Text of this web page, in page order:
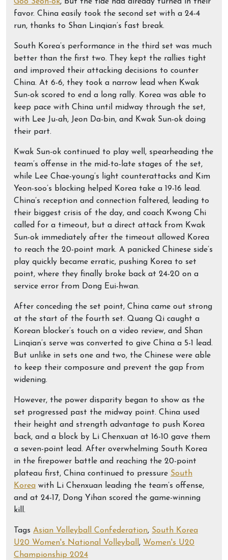
favor. China easily took the second set with a 24-4
run, thanks to Shan Linqian’s fast break.
South Korea’s performance in the third set was much
better than the first two. They kept the rallies tight
and improved their attacking decisions to counter
China. At 6-6, they took a narrow lead when Kwak
Sun-ok scored to end a long rally. Korea was able to
keep pace with China until midway through the set,
with Lee Ju-ah, Jeon Da-bin, and Kwak Sun-ok doing
their part.
Kwak Sun-ok continued to play well, spearheading the
team’s offense in the mid-to-late stages of the set,
while Lee Chae-young’s light counterattacks and Kim
Yeon-soo’s blocking helped Korea take a 19-16 lead.
China’s reception and connection faltered, leading to
their biggest crisis of the day, and coach Kwong Chi
called for a timeout, but a direct attack from Kwak
Sun-ok immediately after the timeout allowed Korea
to reach the 20-point mark. A panicked Chinese side’s
play quickly became erratic, pushing Korea to set
point, where they finally broke back at 24-20 on a
service error from Dong Eui-hwan.
After conceding the set point, China came out strong
at the start of the fourth set. Quang Qi caught a
Korean blocker’s touch on a video review, and Shan
Linqian’s serve was converted to give China a 5-1 lead.
But unlike in sets one and two, the Chinese were able
to keep their composure and prevent the gap from
widening.
However, the power disparity began to show as the
set progressed past the midway point. China used
their height and strength advantage to push Korea
back, and a block by Li Chenxuan at 16-10 gave them
a seven-point lead. After overwhelming South Korea
in the firepower battle and reaching the 20-point
plateau first, China continued to pressure South
Korea with Li Chenxuan leading the team’s offense,
and at 24-17, Dong Yihan scored the game-winning
kill.
Tags Asian Volleyball Confederation, South Korea
U20 Women's National Volleyball , Women's U20
Championship 2024